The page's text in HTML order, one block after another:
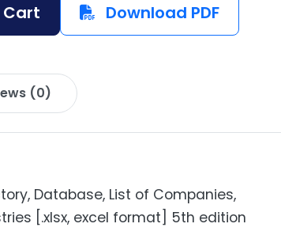
Download PDF
(0)
Database, List of Companies,
[.xlsx, excel format] 5th edition